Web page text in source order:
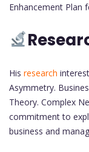
Enhancement Plan
His research
Asymmetry.
Theory. Complex
commitment to
business and